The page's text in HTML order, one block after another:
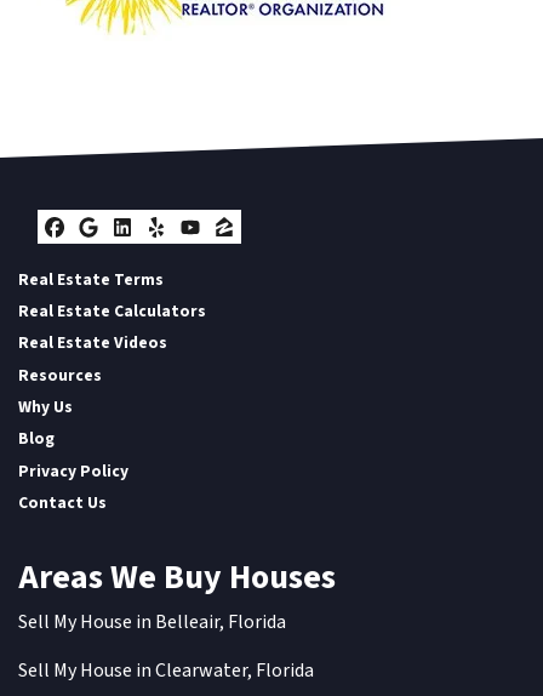
Facebook
Google Business
LinkedIn
YelpYouTube
Zillow
Real Estate Terms
Real Estate Calculators
Real Estate Videos
Resources
Why Us
Blog
Privacy Policy
Contact Us
Areas We Buy Houses
Sell My House in Belleair, Florida
Sell My House in Clearwater, Florida